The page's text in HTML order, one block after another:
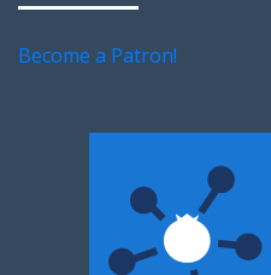
Become a Patron!